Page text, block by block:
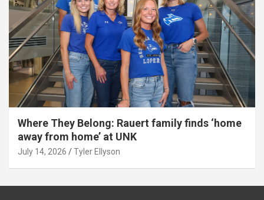
Where They Belong: Rauert family finds ‘home
away from home’ at UNK
July 14, 2026 Tyler Ellyson